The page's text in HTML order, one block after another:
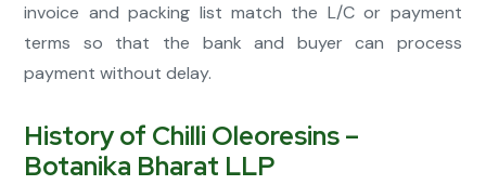
invoice and packing list match the L/C or payment
terms so that the bank and buyer can process
payment without delay.
History of Chilli Oleoresins –
Botanika Bharat LLP